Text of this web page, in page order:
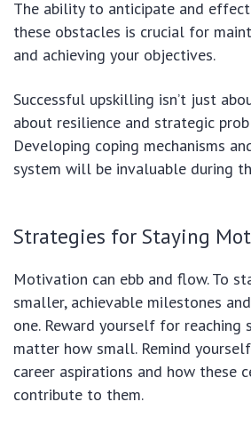
The ability to anticipate and
these obstacles is crucial for
and achieving your objectives.
Successful upskilling isn’t just
about resilience and strategic
Developing coping mechanisms
system will be invaluable during
Strategies for Staying
Motivation can ebb and flow. To
smaller, achievable milestones
one. Reward yourself for reaching
matter how small. Remind
career aspirations and how these
contribute to them.